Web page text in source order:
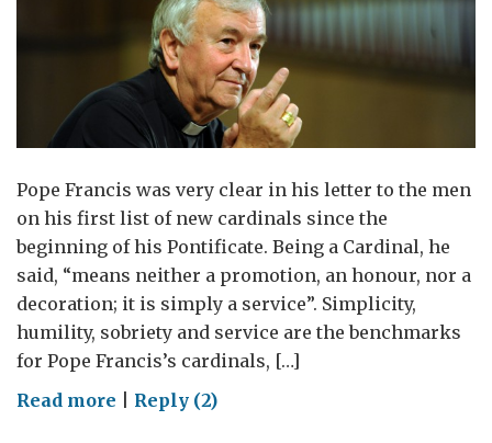
Pope Francis was very clear in his letter to the men
on his first list of new cardinals since the
beginning of his Pontificate. Being a Cardinal, he
said, “means neither a promotion, an honour, nor a
decoration; it is simply a service”. Simplicity,
humility, sobriety and service are the benchmarks
for Pope Francis’s cardinals, […]
Read more onReply (2)